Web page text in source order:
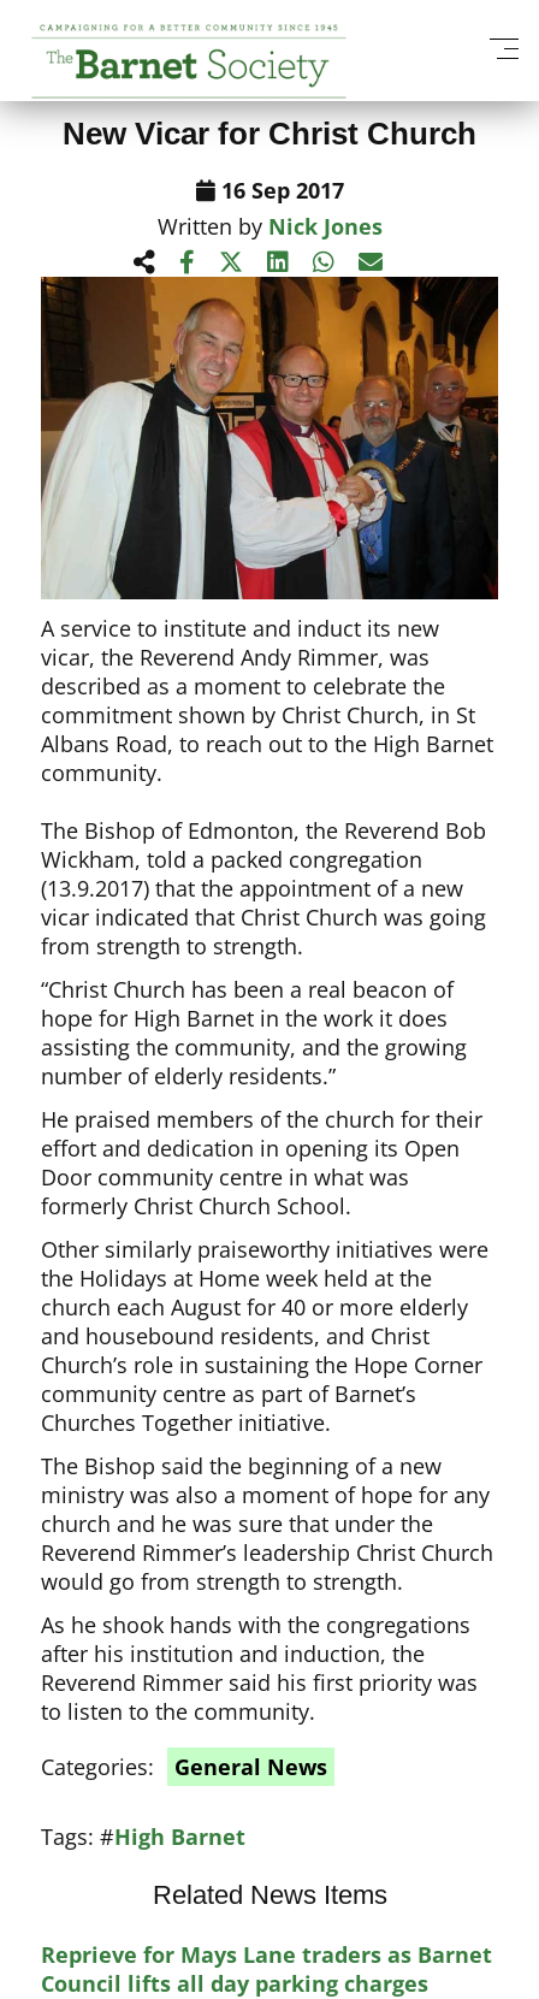
View All News Items
New Vicar for Christ Church
16 Sep 2017
Written by Nick Jones
A service to institute and induct its new
vicar, the Reverend Andy Rimmer, was
described as a moment to celebrate the
commitment shown by Christ Church, in St
Albans Road, to reach out to the High Barnet
community.
The Bishop of Edmonton, the Reverend Bob
Wickham, told a packed congregation
(13.9.2017) that the appointment of a new
vicar indicated that Christ Church was going
from strength to strength.
“Christ Church has been a real beacon of
hope for High Barnet in the work it does
assisting the community, and the growing
number of elderly residents.”
He praised members of the church for their
effort and dedication in opening its Open
Door community centre in what was
formerly Christ Church School.
Other similarly praiseworthy initiatives were
the Holidays at Home week held at the
church each August for 40 or more elderly
and housebound residents, and Christ
Church’s role in sustaining the Hope Corner
community centre as part of Barnet’s
Churches Together initiative.
The Bishop said the beginning of a new
ministry was also a moment of hope for any
church and he was sure that under the
Reverend Rimmer’s leadership Christ Church
would go from strength to strength.
As he shook hands with the congregations
after his institution and induction, the
Reverend Rimmer said his first priority was
to listen to the community.
Categories:
General News
Tags:#High Barnet
Related News Items
Reprieve for Mays Lane traders as Barnet
Council lifts all day parking charges